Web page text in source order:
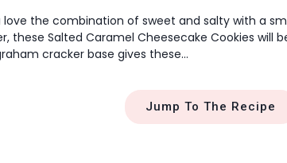
love the combination of sweet and salty with a
these Salted Caramel Cheesecake Cookies will
cracker base gives these…
Jump To The Recipe